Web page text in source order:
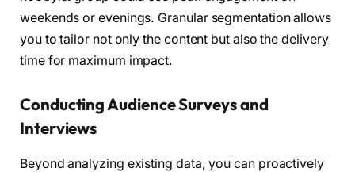
weekends or evenings. Granular segmentation allows
you to tailor not only the content but also the delivery
time for maximum impact.
Conducting Audience Surveys and
Interviews
Beyond analyzing existing data, you can proactively